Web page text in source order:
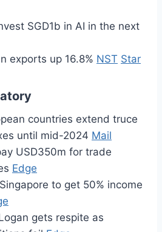
SGD1b in AI in the next
exports up 16.8% NST Star
countries extend truce
until mid-2024 Mail
USD350m for trade
Edge
to get 50% income
gets respite as